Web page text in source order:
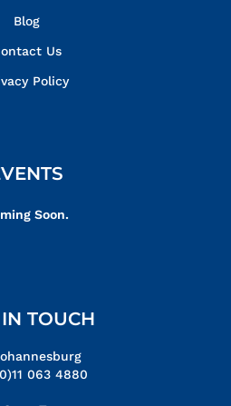
Blog
Us
Policy
Soon.
TOUCH
063 4880